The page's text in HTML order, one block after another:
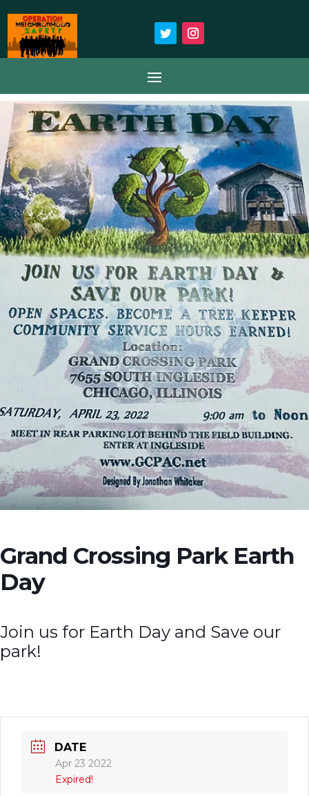
Grand Crossing Park Earth
Day
Join us for Earth Day and Save our
park!
DATE
Apr 23 2022
Expired!